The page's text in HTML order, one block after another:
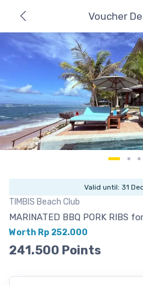
Voucher
Valid until: 31
TIMBIS Beach Club
MARINATED BBQ PORK RIBS
Worth Rp 252.000
241.500 Points